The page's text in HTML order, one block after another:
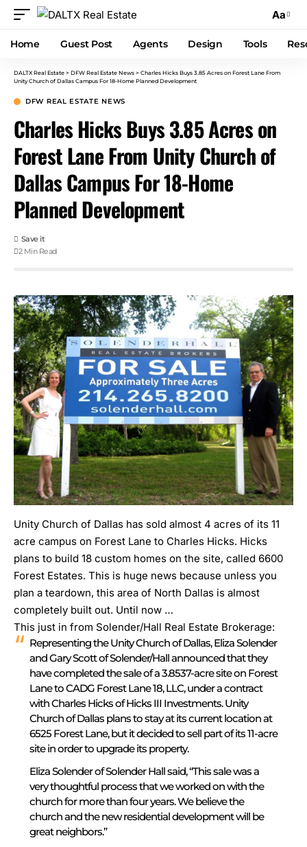
Aa
Home Guest Post Agents Design Tools
DALTX Real Estate > DFW Real Estate News > Charles Hicks Buys 3.85 Acres on Forest Lane From
Unity Church of Dallas Campus For 18-Home Planned Development
DFW REAL ESTATE NEWS
Charles Hicks Buys 3.85 Acres on
Forest Lane From Unity Church of
Dallas Campus For 18-Home
Planned Development
2 Min Read
Unity Church of Dallas has sold almost 4 acres of its 11
acre campus on Forest Lane to Charles Hicks. Hicks
plans to build 18 custom homes on the site, called 6600
Forest Estates. This is huge news because unless you
plan a teardown, this area of North Dallas is almost
completely built out. Until now …
This just in from Solender/Hall Real Estate Brokerage:
Representing the Unity Church of Dallas, Eliza Solender
and Gary Scott of Solender/Hall announced that they
have completed the sale of a 3.8537-acre site on Forest
Lane to CADG Forest Lane 18, LLC, under a contract
with Charles Hicks of Hicks III Investments. Unity
Church of Dallas plans to stay at its current location at
6525 Forest Lane, but it decided to sell part of its 11-acre
site in order to upgrade its property.
Eliza Solender of Solender Hall said, “This sale was a
very thoughtful process that we worked on with the
church for more than four years. We believe the
church and the new residential development will be
great neighbors.”